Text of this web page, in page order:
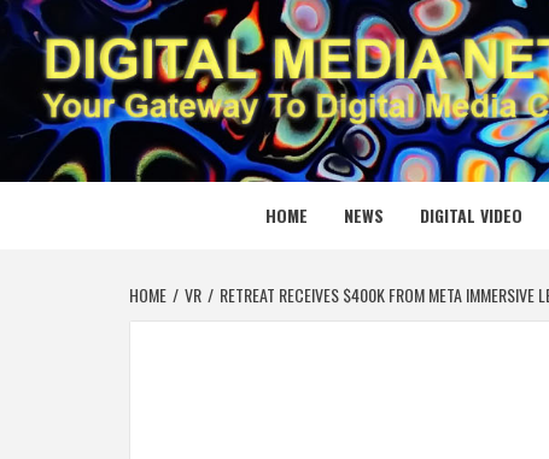
Skip
to
content
YOUR GATEWAY TO DIGITAL MEDIA CREATION
HOME NEWS DIGITAL VIDEO
HOME VR RETREAT RECEIVES $400K FROM META IMMERSIVE